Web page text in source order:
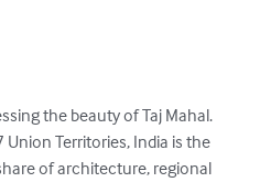
the beauty of Taj Mahal.
Territories, India is the
of architecture, regional